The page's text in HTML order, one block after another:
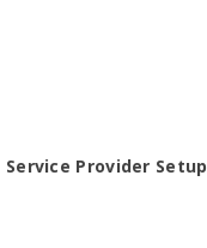
Service Provider Setup